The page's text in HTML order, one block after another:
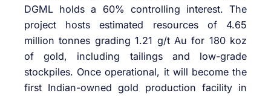
DGML holds a 60% controlling interest. The
project hosts estimated resources of 4.65
million tonnes grading 1.21 g/t Au for 180 koz
of gold, including tailings and low-grade
stockpiles. Once operational, it will become the
first Indian-owned gold production facility in